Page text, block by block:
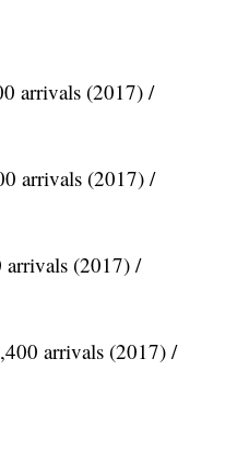
arrivals (2017) /
arrivals (2017) /
(2017) /
arrivals (2017) /